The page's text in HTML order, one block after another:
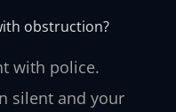
obstruction?
with police.
silent and your